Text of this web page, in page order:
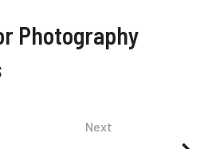
Photography
Next